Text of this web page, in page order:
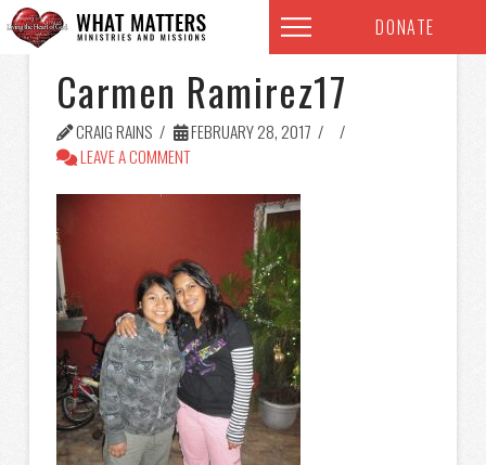
DONATE
Carmen Ramirez17
CRAIG RAINS
FEBRUARY 28, 2017
LEAVE A COMMENT